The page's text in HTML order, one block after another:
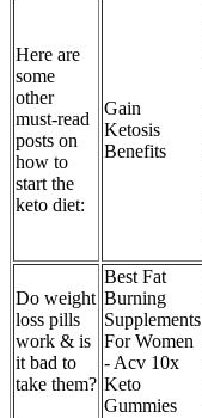
Here are
some
other
must-read
posts on
how to
start the
keto diet:
Gain
Ketosis
Benefits
Do weight
loss pills
work & is
it bad to
take them?
Best Fat
Burning
Supplements
For Women
- Acv 10x
Keto
Gummies